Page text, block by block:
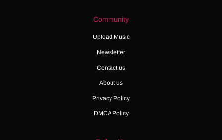
Community
Upload Music
Newsletter
Contact us
About us
Privacy Policy
DMCA Policy